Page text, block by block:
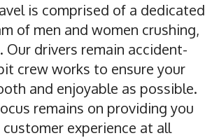
is comprised of a dedicated
of men and women crushing,
Our drivers remain accident-
crew works to ensure your
and enjoyable as possible.
remains on providing you
experience at all